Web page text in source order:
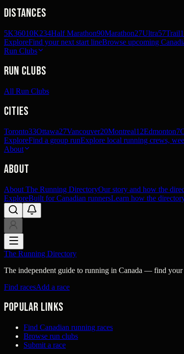
Distances
5K36010K234Half Marathon90Marathon27Ultra57Trail
ExploreFind your next start lineBrowse upcoming
Run Clubs
Run Clubs
All Run Clubs
Cities
Toronto33Ottawa27Vancouver20Montreal12Edmonton7
ExploreFind a group runExplore local running crews,
About
About
About The Running DirectoryOur story and how the
ExploreBuilt for Canadian runnersLearn how the
The Running Directory
The independent guide to running in Canada — find
Find racesAdd a race
Popular links
Find Canadian running races
Browse run clubs
Submit a race